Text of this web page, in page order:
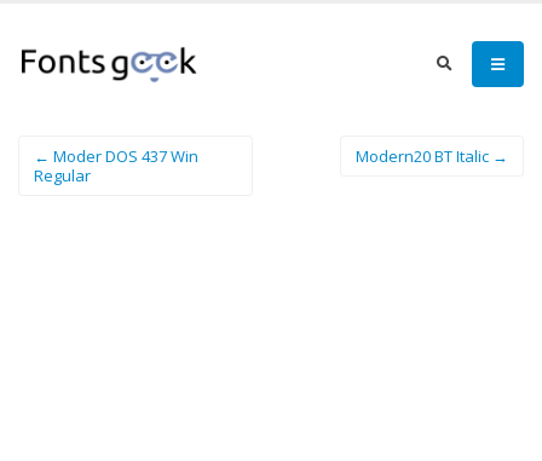
← Moder DOS 437 Win
Regular
Modern20 BT Italic →